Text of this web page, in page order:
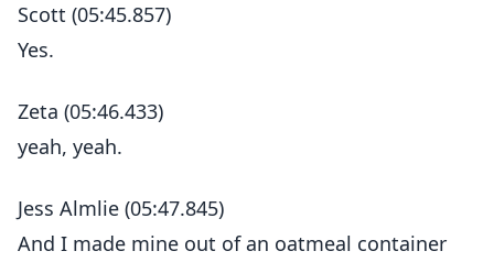
Scott (05:45.857)
Yes.
Zeta (05:46.433)
yeah, yeah.
Jess Almlie (05:47.845)
And I made mine out of an oatmeal container